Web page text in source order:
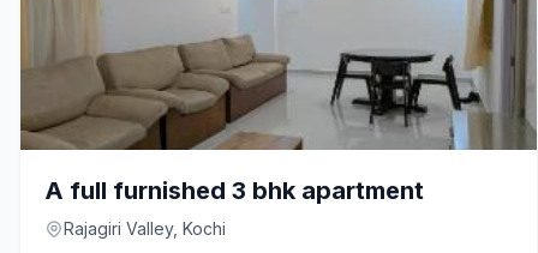
A full furnished 3 bhk apartment
Rajagiri Valley, Kochi